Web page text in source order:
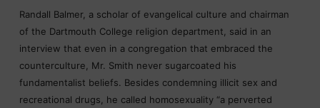
Randall Balmer, a scholar of evangelical culture and chairman
of the Dartmouth College religion department, said in an
interview that even in a congregation that embraced the
counterculture, Mr. Smith never sugarcoated his
fundamentalist beliefs. Besides condemning illicit sex and
recreational drugs, he called homosexuality “a perverted